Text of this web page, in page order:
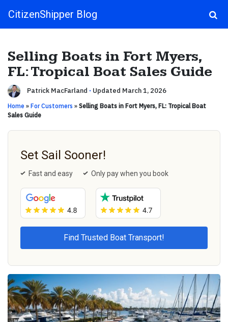
Main Navigation
CitizenShipper Blog
Selling Boats in Fort Myers,
FL: Tropical Boat Sales Guide
Patrick MacFarland · Updated March 1, 2026
Home » For Customers » Selling Boats in Fort Myers, FL: Tropical Boat
Sales Guide
Set Sail Sooner!
Fast and easy Only pay when you book